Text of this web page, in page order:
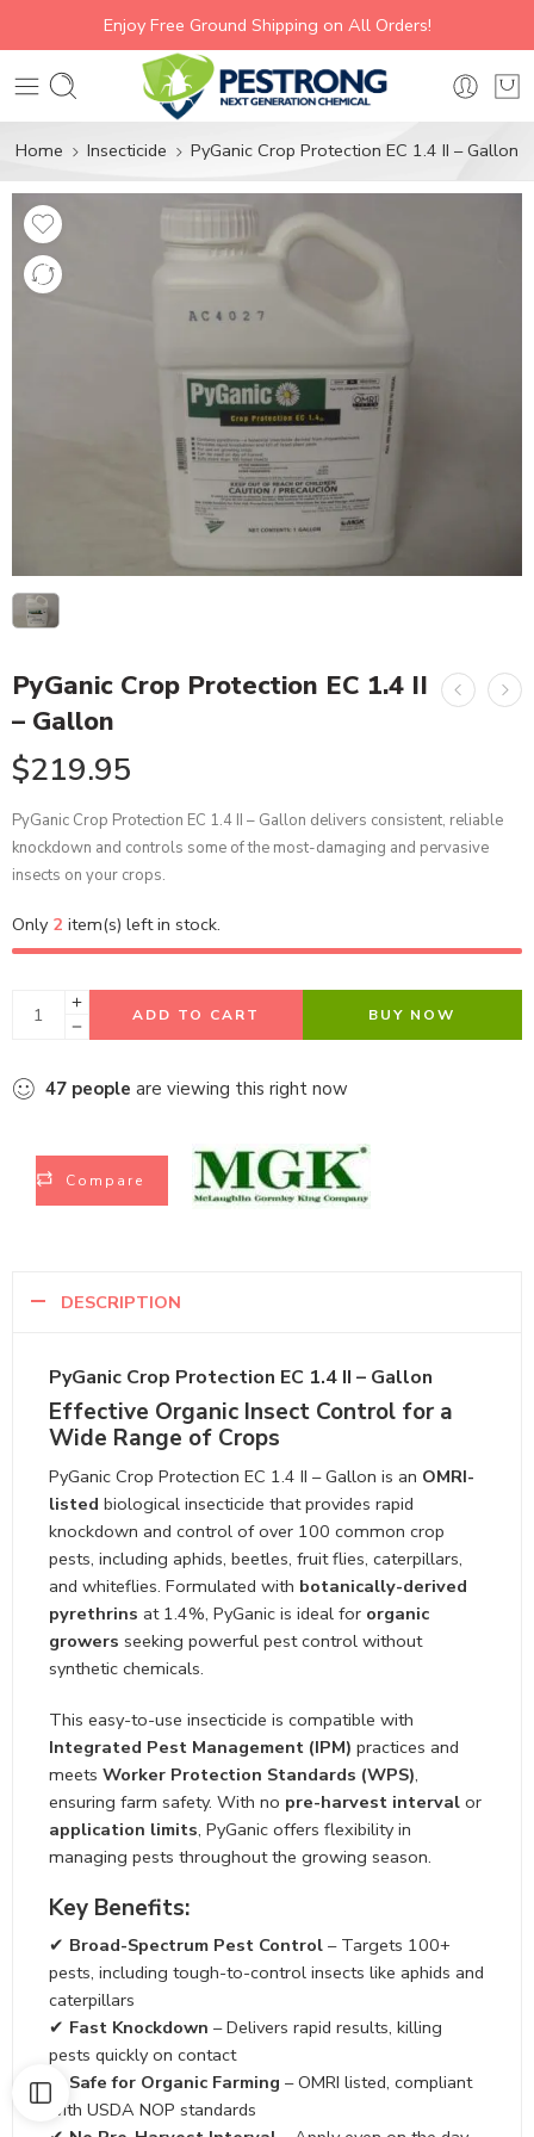
Enjoy Free Ground Shipping on All Orders!
Home Insecticide PyGanic Crop Protection EC 1.4 II – Gallon
PyGanic Crop Protection EC 1.4 II
– Gallon
$219.95
PyGanic Crop Protection EC 1.4 II – Gallon delivers consistent, reliable
knockdown and controls some of the most-damaging and pervasive
insects on your crops.
Only 2 item(s) left in stock.
ADD TO CART BUY NOW
47 people are viewing this right now
Compare
DESCRIPTION
PyGanic Crop Protection EC 1.4 II – Gallon
Effective Organic Insect Control for a
Wide Range of Crops
PyGanic Crop Protection EC 1.4 II – Gallon is an OMRI-
listed biological insecticide that provides rapid
knockdown and control of over 100 common crop
pests, including aphids, beetles, fruit flies, caterpillars,
and whiteflies. Formulated with botanically-derived
pyrethrins at 1.4%, PyGanic is ideal for organic
growers seeking powerful pest control without
synthetic chemicals.
This easy-to-use insecticide is compatible with
Integrated Pest Management (IPM) practices and
meets Worker Protection Standards (WPS),
ensuring farm safety. With no pre-harvest interval or
application limits, PyGanic offers flexibility in
managing pests throughout the growing season.
Key Benefits:
✔ Broad-Spectrum Pest Control – Targets 100+
pests, including tough-to-control insects like aphids and
caterpillars
✔ Fast Knockdown – Delivers rapid results, killing
pests quickly on contact
✔ Safe for Organic Farming – OMRI listed, compliant
with USDA NOP standards